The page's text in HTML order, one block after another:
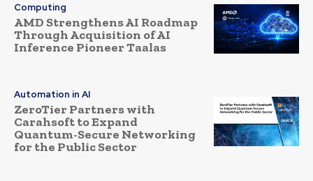
Computing
AMD Strengthens AI Roadmap
Through Acquisition of AI
Inference Pioneer Taalas
Automation in AI
ZeroTier Partners with
Carahsoft to Expand
Quantum-Secure Networking
for the Public Sector